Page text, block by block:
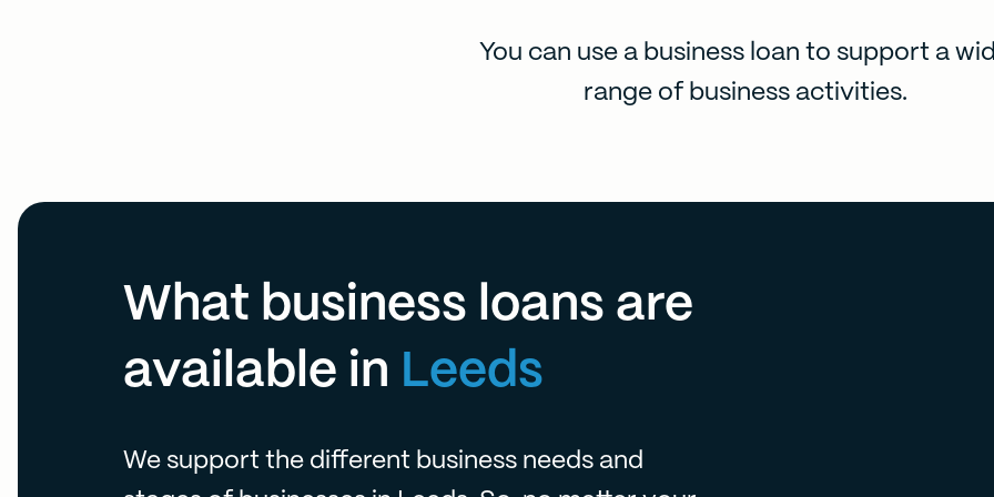
You can use a business loan to support a
range of business activities.
What business loans are
available in Leeds
We support the different business needs and